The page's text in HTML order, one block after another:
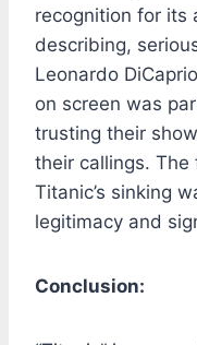
recognition for its
describing,
Leonardo
on screen was
trusting their
their callings. The
Titanic’s sinking
legitimacy and
Conclusion: